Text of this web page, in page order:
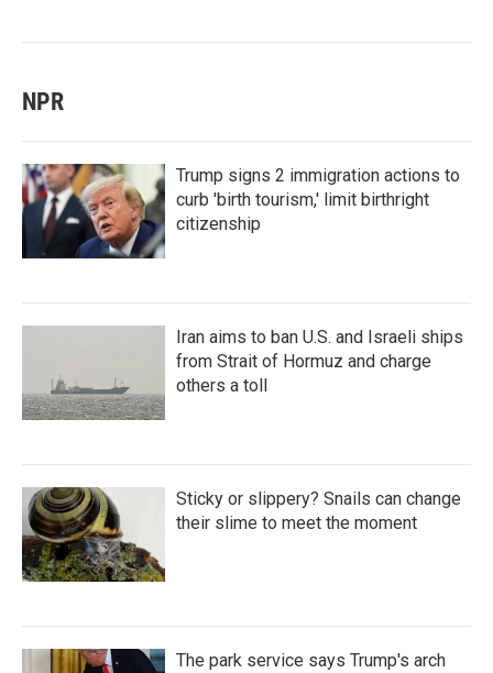
NPR
Trump signs 2 immigration actions to
curb 'birth tourism,' limit birthright
citizenship
Iran aims to ban U.S. and Israeli ships
from Strait of Hormuz and charge
others a toll
Sticky or slippery? Snails can change
their slime to meet the moment
The park service says Trump's arch